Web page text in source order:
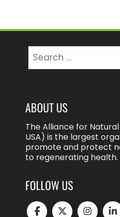
for:
ABOUT US
The Alliance for
USA) is the largest
promote and protect
to regenerating health.
FOLLOW US